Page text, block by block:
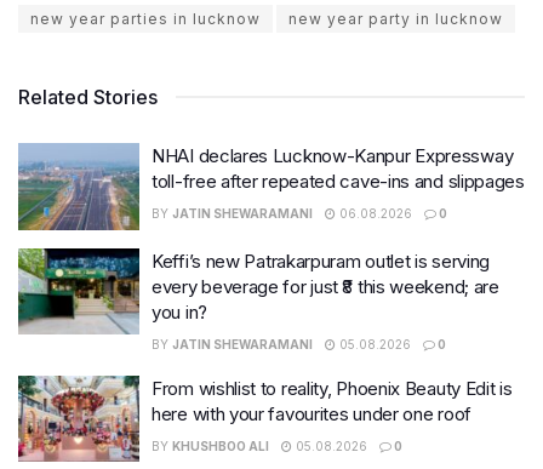
new year parties in lucknow
new year party in lucknow
Related Stories
NHAI declares Lucknow-Kanpur Expressway
toll-free after repeated cave-ins and slippages
BY JATIN SHEWARAMANI 06.08.2026 0
Keffi’s new Patrakarpuram outlet is serving
every beverage for just ₹8 this weekend; are
you in?
BY JATIN SHEWARAMANI 05.08.2026 0
From wishlist to reality, Phoenix Beauty Edit is
here with your favourites under one roof
BY KHUSHBOO ALI 05.08.2026 0